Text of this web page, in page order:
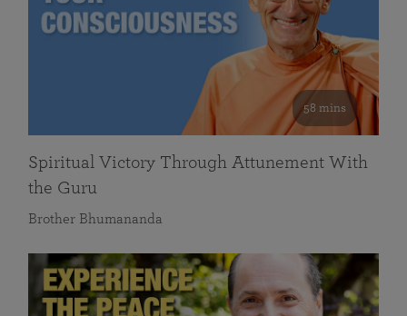
58 mins
Spiritual Victory Through Attunement With
the Guru
Brother Bhumananda